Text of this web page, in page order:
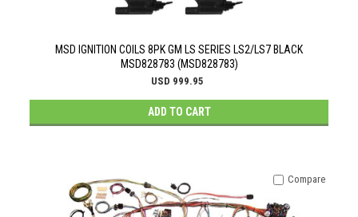
MSD IGNITION COILS 8PK GM LS SERIES LS2/LS7 BLACK
MSD828783 (MSD828783)
USD 999.95
ADD TO CART
Compare